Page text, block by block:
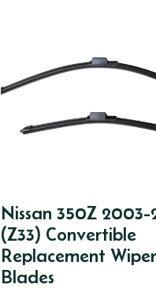
Nissan 350Z
(Z33) Convertible
Replacement Wiper
Blades